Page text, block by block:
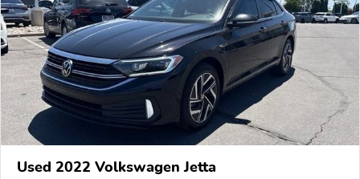
Used 2022 Volkswagen Jetta